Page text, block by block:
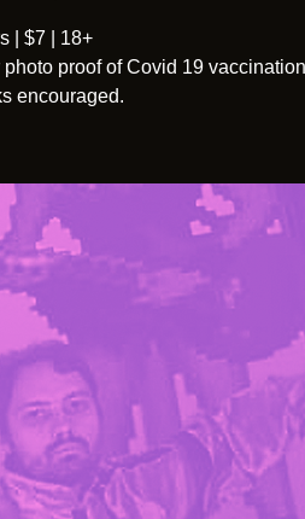
| $7 | 18+
proof of Covid 19 vaccination
encouraged.